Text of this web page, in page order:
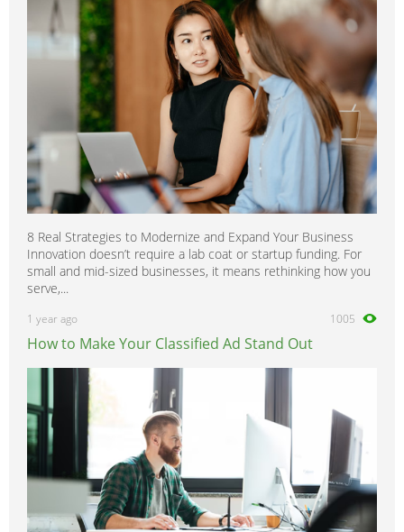
8 Real Strategies to Modernize and Expand Your Business
Innovation doesn’t require a lab coat or startup funding. For
small and mid-sized businesses, it means rethinking how you
serve,...
1 year ago 1005
How to Make Your Classified Ad Stand Out